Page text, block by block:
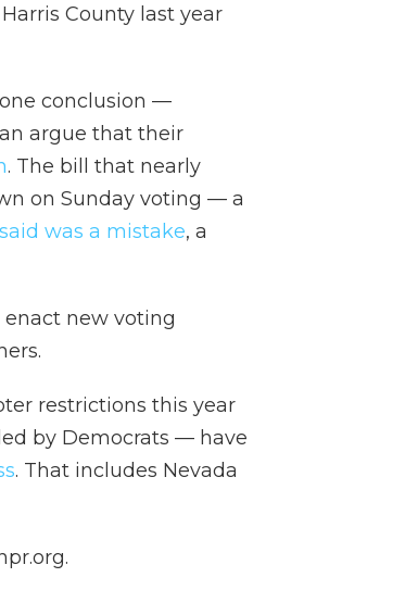
County last year
conclusion —
argue that their
. The bill that nearly
on Sunday voting — a
said was a mistake, a
new voting
restrictions this year
by Democrats — have
. That includes Nevada